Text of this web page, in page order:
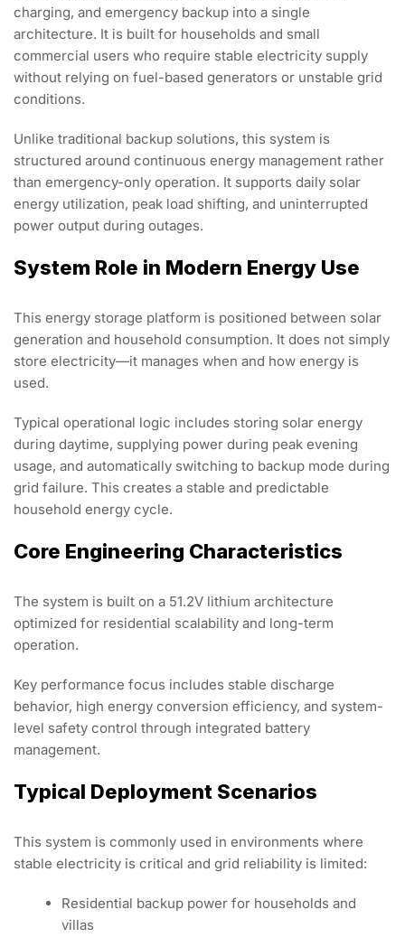
charging, and emergency backup into a single
architecture. It is built for households and small
commercial users who require stable electricity supply
without relying on fuel-based generators or unstable grid
conditions.
Unlike traditional backup solutions, this system is
structured around continuous energy management rather
than emergency-only operation. It supports daily solar
energy utilization, peak load shifting, and uninterrupted
power output during outages.
System Role in Modern Energy Use
This energy storage platform is positioned between solar
generation and household consumption. It does not simply
store electricity—it manages when and how energy is
used.
Typical operational logic includes storing solar energy
during daytime, supplying power during peak evening
usage, and automatically switching to backup mode during
grid failure. This creates a stable and predictable
household energy cycle.
Core Engineering Characteristics
The system is built on a 51.2V lithium architecture
optimized for residential scalability and long-term
operation.
Key performance focus includes stable discharge
behavior, high energy conversion efficiency, and system-
level safety control through integrated battery
management.
Typical Deployment Scenarios
This system is commonly used in environments where
stable electricity is critical and grid reliability is limited:
Residential backup power for households and
villas